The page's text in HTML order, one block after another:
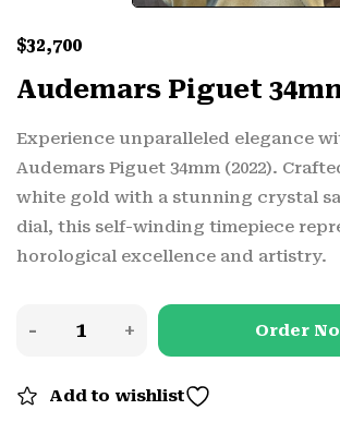
$32,700
Audemars Piguet
Experience unparalleled elegance
Audemars Piguet 34mm (2022).
white gold with a stunning crystal
dial, this self-winding timepiece
horological excellence and artistry.
Order
Add to wishlist